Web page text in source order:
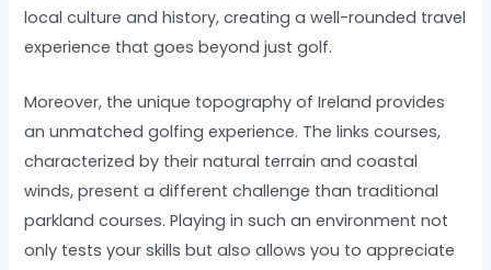
local culture and history, creating a well-rounded travel
experience that goes beyond just golf.
Moreover, the unique topography of Ireland provides
an unmatched golfing experience. The links courses,
characterized by their natural terrain and coastal
winds, present a different challenge than traditional
parkland courses. Playing in such an environment not
only tests your skills but also allows you to appreciate